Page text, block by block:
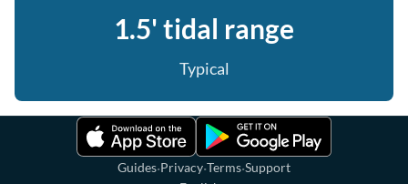
1.5' tidal range
Typical
Guides·Privacy·Terms·Support